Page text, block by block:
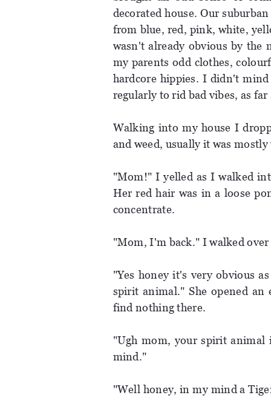
decorated house. Our
from blue, red, pink, white,
wasn't already obvious by the
my parents odd clothes,
hardcore hippies. I didn't
regularly to rid bad vibes, as
Walking into my house I
and weed, usually it was mostly
"Mom!" I yelled as I walked
Her red hair was in a loose
concentrate.
"Mom, I'm back." I walked
"Yes honey it's very obvious
spirit animal." She opened an
find nothing there.
"Ugh mom, your spirit
mind."
"Well honey, in my mind a